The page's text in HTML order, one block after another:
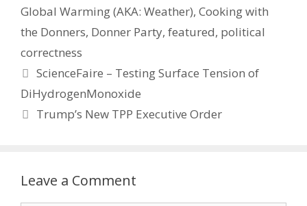
Global Warming (AKA: Weather), Cooking with
the Donners, Donner Party, featured, political
correctness
ScienceFaire – Testing Surface Tension of
DiHydrogenMonoxide
Trump’s New TPP Executive Order
Leave a Comment